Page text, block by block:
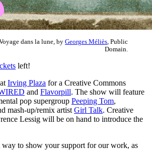
dans la lune, by Georges Méliès , Public
Domain.
left!
Irving Plaza for a Creative Commons
and Flavorpill. The show will feature
pop supergroup Peeping Tom,
mash-up/remix artist Girl Talk. Creative
Lessig will be on hand to introduce the
way to show your support for our work, as